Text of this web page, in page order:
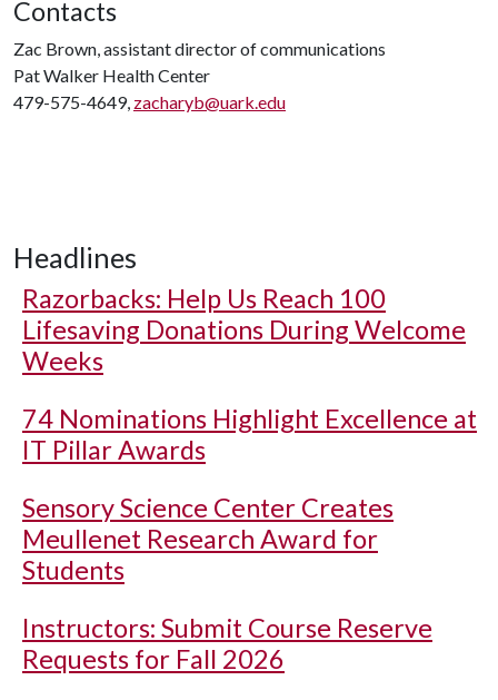
Contacts
Zac Brown, assistant director of communications
Pat Walker Health Center
479-575-4649, zacharyb@uark.edu
Headlines
Razorbacks: Help Us Reach 100
Lifesaving Donations During Welcome
Weeks
74 Nominations Highlight Excellence at
IT Pillar Awards
Sensory Science Center Creates
Meullenet Research Award for
Students
Instructors: Submit Course Reserve
Requests for Fall 2026